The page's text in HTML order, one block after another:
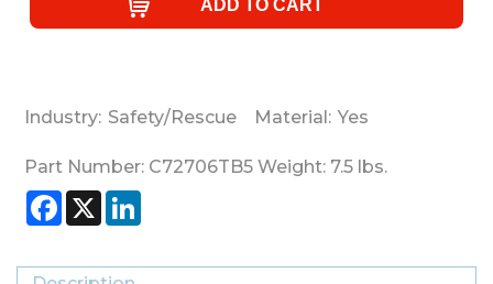
Industry: Safety/Rescue Material: Yes
Part Number: C72706TB5 Weight: 7.5 lbs.
Facebook
X